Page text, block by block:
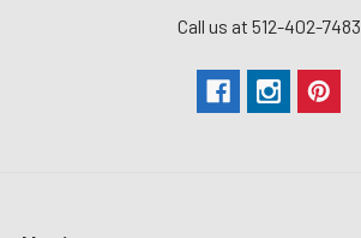
Call us at 512-402-7483